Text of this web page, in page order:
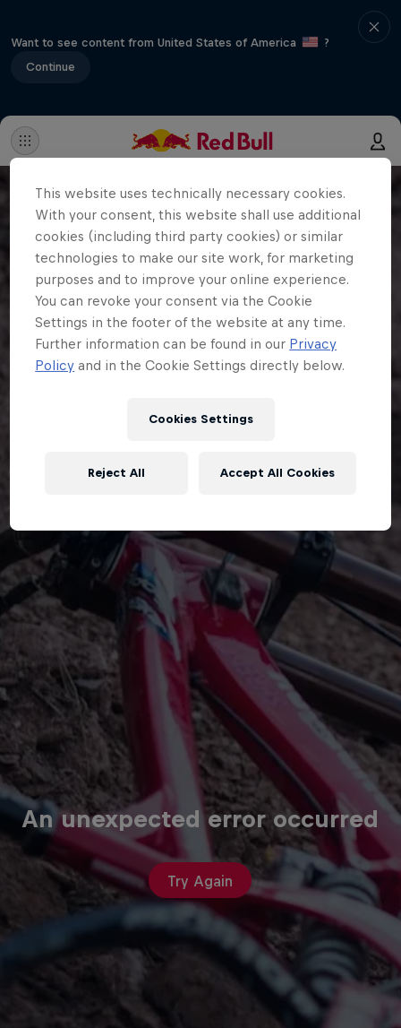
Want to see content from United States of America
?
Continue
An unexpected error occurred
Try Again
This website uses technically necessary cookies.
With your consent, this website shall use additional
cookies (including third party cookies) or similar
technologies to make our site work, for marketing
purposes and to improve your online experience.
You can revoke your consent via the Cookie
Settings in the footer of the website at any time.
Further information can be found in our Privacy
Policy and in the Cookie Settings directly below.
Cookies Settings
Reject All Accept All Cookies